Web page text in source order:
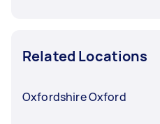
Related Locations
Oxfordshire Oxford